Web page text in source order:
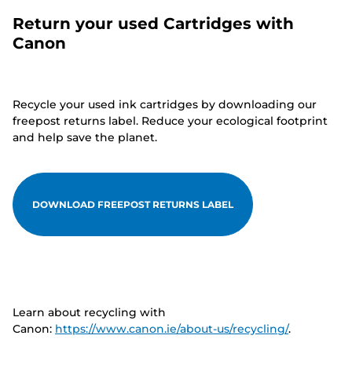
Return your used Cartridges with
Canon
Recycle your used ink cartridges by downloading our
freepost returns label. Reduce your ecological footprint
and help save the planet.
DOWNLOAD FREEPOST RETURNS LABEL
Learn about recycling with
Canon: https://www.canon.ie/about-us/recycling/.